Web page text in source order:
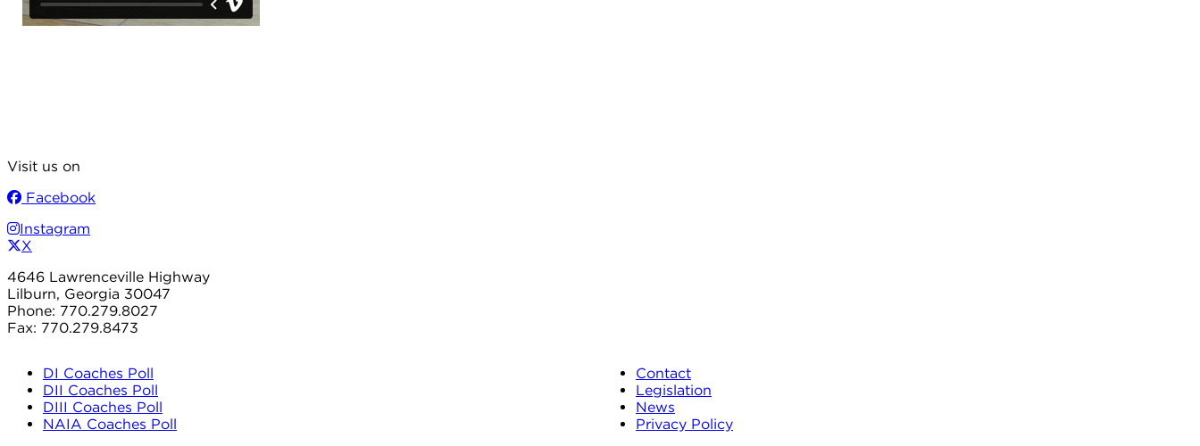
Visit us on
Facebook
Instagram
X
4646 Lawrenceville Highway
Lilburn, Georgia 30047
Phone: 770.279.8027
Fax: 770.279.8473
DI Coaches Poll
DII Coaches Poll
DIII Coaches Poll
NAIA Coaches Poll
Contact
Legislation
News
Privacy Policy